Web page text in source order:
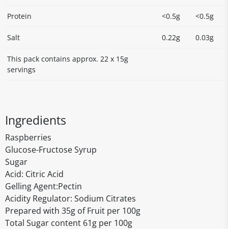
Protein <0.5g <0.5g
Salt 0.22g 0.03g
This pack contains approx. 22 x 15g
servings
Ingredients
Raspberries
Glucose-Fructose Syrup
Sugar
Acid: Citric Acid
Gelling Agent:Pectin
Acidity Regulator: Sodium Citrates
Prepared with 35g of Fruit per 100g
Total Sugar content 61g per 100g